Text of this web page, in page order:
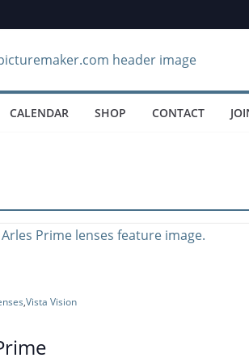
CALENDAR SHOP CONTACT
,Vista Vision